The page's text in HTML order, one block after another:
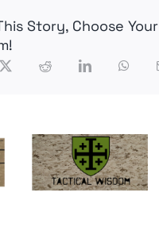
Story, Choose Your